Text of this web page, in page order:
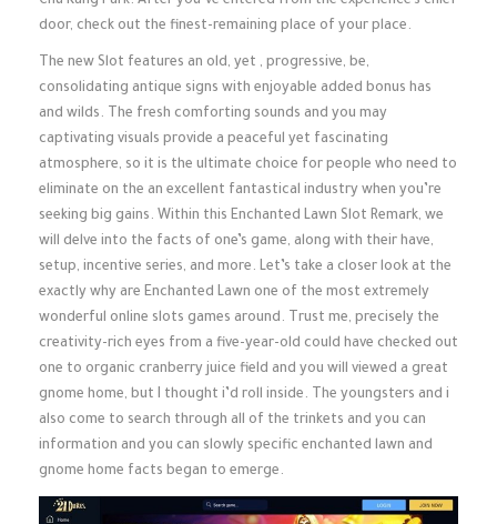
door, check out the finest-remaining place of your place.
The new Slot features an old, yet , progressive, be,
consolidating antique signs with enjoyable added bonus has
and wilds. The fresh comforting sounds and you may
captivating visuals provide a peaceful yet fascinating
atmosphere, so it is the ultimate choice for people who need to
eliminate on the an excellent fantastical industry when you’re
seeking big gains. Within this Enchanted Lawn Slot Remark, we
will delve into the facts of one’s game, along with their have,
setup, incentive series, and more. Let’s take a closer look at the
exactly why are Enchanted Lawn one of the most extremely
wonderful online slots games around. Trust me, precisely the
creativity-rich eyes from a five-year-old could have checked out
one to organic cranberry juice field and you will viewed a great
gnome home, but I thought i’d roll inside. The youngsters and i
also come to search through all of the trinkets and you can
information and you can slowly specific enchanted lawn and
gnome home facts began to emerge.